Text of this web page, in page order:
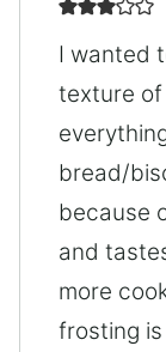
I wanted
texture
bread/
because
and
more
frosting